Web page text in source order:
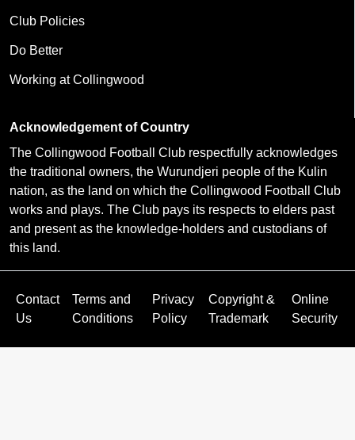
Club Policies
Do Better
Working at Collingwood
Acknowledgement of Country
The Collingwood Football Club respectfully acknowledges
the traditional owners, the Wurundjeri people of the Kulin
nation, as the land on which the Collingwood Football Club
works and plays. The Club pays its respects to elders past
and present as the knowledge-holders and custodians of
this land.
Contact
Us
Terms and
Conditions
Privacy
Policy
Copyright &
Trademark
Online
Security